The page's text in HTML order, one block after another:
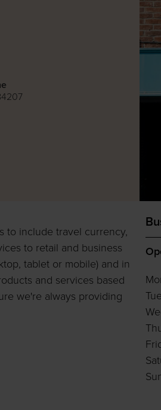
to include travel currency,
to retail and business
tablet or mobile) and in
and services based
we're always providing